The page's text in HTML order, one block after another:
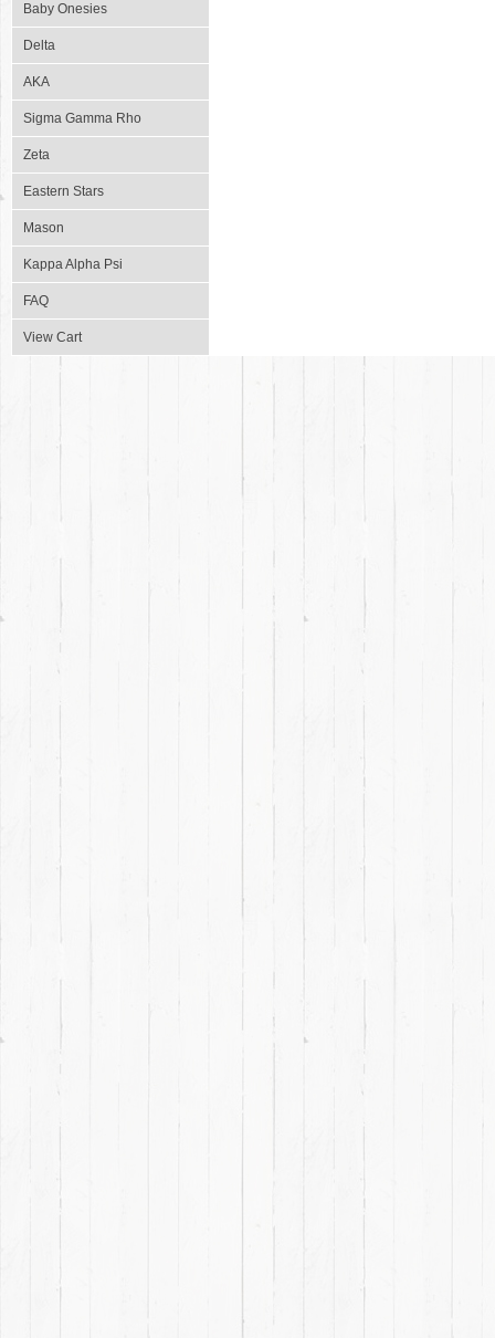
Baby Onesies
Delta
AKA
Sigma Gamma Rho
Zeta
Eastern Stars
Mason
Kappa Alpha Psi
FAQ
View Cart